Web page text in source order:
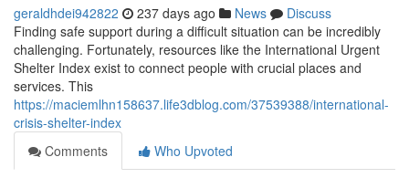
geraldhdei942822 237 days ago News
Discuss
Finding safe support during a difficult situation can be incredibly
challenging. Fortunately, resources like the International Urgent
Shelter Index exist to connect people with crucial places and
services. This
https://maciemlhn158637.life3dblog.com/37539388/international-
crisis-shelter-index
Comments
Who Upvoted